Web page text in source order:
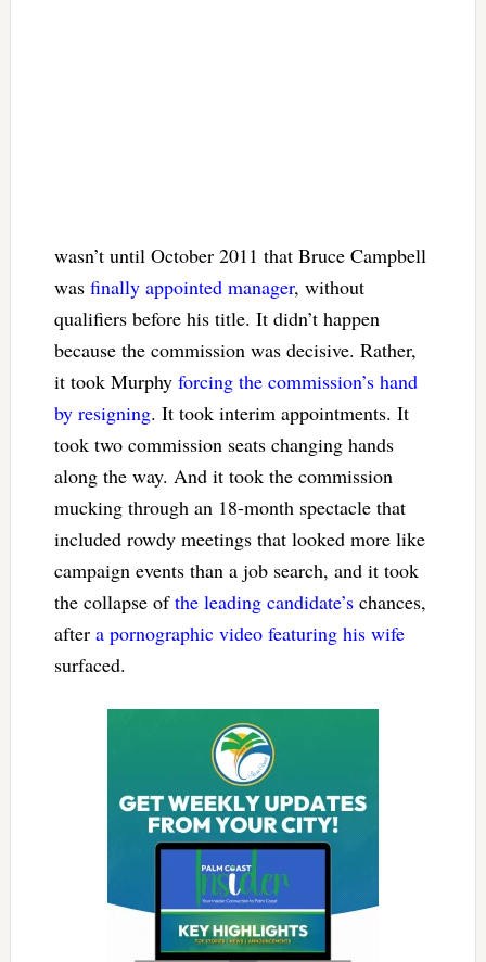
wasn’t until October 2011 that Bruce Campbell
was finally appointed manager, without
qualifiers before his title. It didn’t happen
because the commission was decisive. Rather,
it took Murphy forcing the commission’s hand
by resigning. It took interim appointments. It
took two commission seats changing hands
along the way. And it took the commission
mucking through an 18-month spectacle that
included rowdy meetings that looked more like
campaign events than a job search, and it took
the collapse ofthe leading candidate’schances,
aftera pornographic video featuring his wife
surfaced.